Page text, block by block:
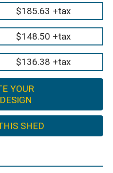
$185.63 +tax
$148.50 +tax
$136.38 +tax
YOUR
SHED